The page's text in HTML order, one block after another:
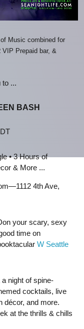
Music combined for
VIP Prepaid bar, &
to ...
BASH
• 3 Hours of
& More ...
4th Ave,
your scary, sexy
time on
W Seattle
night of spine-
cocktails, live
décor, and more.
at the thrills & chills